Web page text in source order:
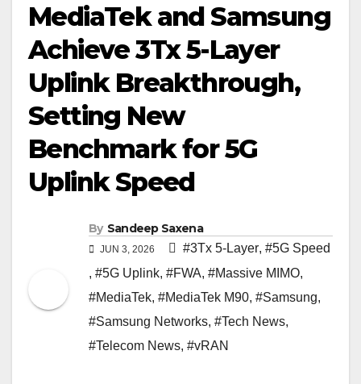
MediaTek and Samsung
Achieve 3Tx 5-Layer
Uplink Breakthrough,
Setting New
Benchmark for 5G
Uplink Speed
By Sandeep Saxena
JUN 3, 2026 #3Tx 5-Layer, #5G Speed
, #5G Uplink, #FWA, #Massive MIMO,
#MediaTek, #MediaTek M90, #Samsung,
#Samsung Networks, #Tech News,
#Telecom News, #vRAN